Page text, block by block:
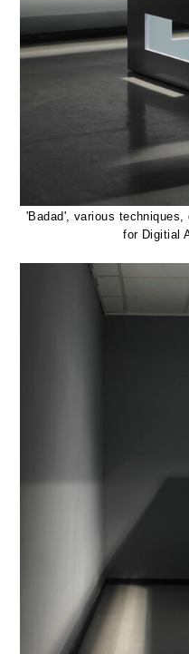
'Badad', various
for Digitial